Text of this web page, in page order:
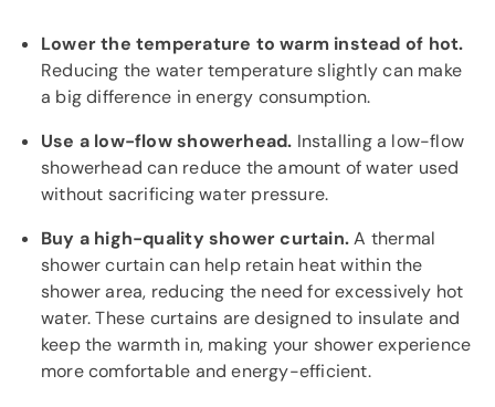
Lower the temperature to warm instead of hot.
Reducing the water temperature slightly can make
a big difference in energy consumption.
Use a low-flow showerhead. Installing a low-flow
showerhead can reduce the amount of water used
without sacrificing water pressure.
Buy a high-quality shower curtain.A thermal
shower curtain can help retain heat within the
shower area, reducing the need for excessively hot
water. These curtains are designed to insulate and
keep the warmth in, making your shower experience
more comfortable and energy-efficient.